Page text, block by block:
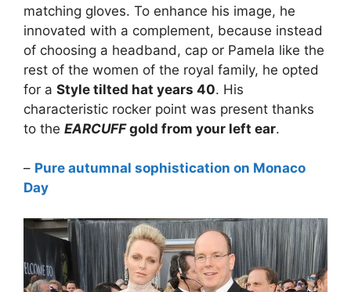
matching gloves. To enhance his image, he
innovated with a complement, because instead
of choosing a headband, cap or Pamela like the
rest of the women of the royal family, he opted
for a Style tilted hat years 40. His
characteristic rocker point was present thanks
to the EARCUFFgold from your left ear.
– Pure autumnal sophistication on Monaco
Day